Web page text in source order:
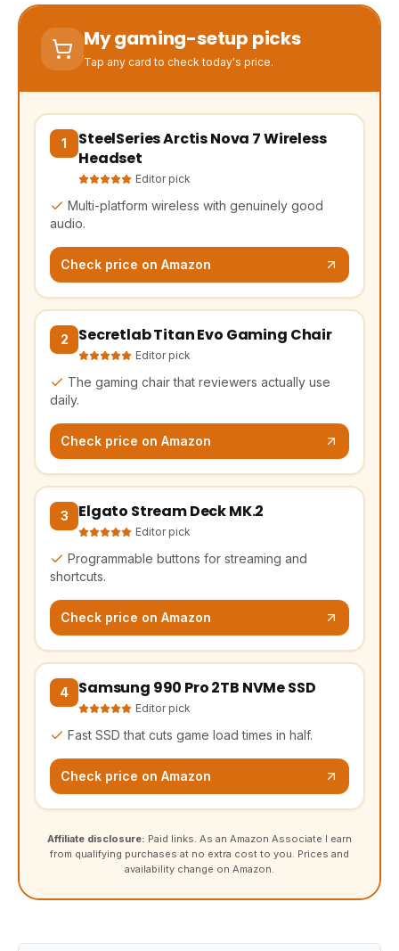
My gaming-setup picks
Tap any card to check today's price.
1
SteelSeries Arctis Nova 7 Wireless
Headset
Editor pick
Multi-platform wireless with genuinely good
audio.
Check price on Amazon
(opens Amazon in a new tab, affiliate link)
2 Secretlab Titan Evo Gaming Chair
Editor pick
The gaming chair that reviewers actually use
daily.
Check price on Amazon
(opens Amazon in a new tab, affiliate link)
3 Elgato Stream Deck MK.2
Editor pick
Programmable buttons for streaming and
shortcuts.
Check price on Amazon
(opens Amazon in a new tab, affiliate link)
4 Samsung 990 Pro 2TB NVMe SSD
Editor pick
Fast SSD that cuts game load times in half.
Check price on Amazon
(opens Amazon in a new tab, affiliate link)
Affiliate disclosure: Paid links. As an Amazon Associate I earn
from qualifying purchases at no extra cost to you. Prices and
availability change on Amazon.